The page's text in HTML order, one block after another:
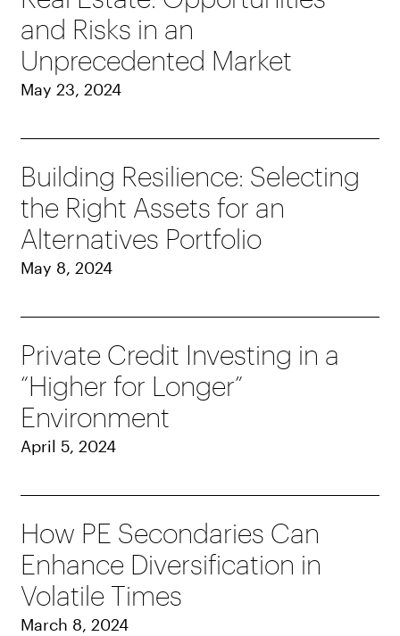
and Risks in an
Unprecedented Market
May 23, 2024
Building Resilience: Selecting
the Right Assets for an
Alternatives Portfolio
May 8, 2024
Private Credit Investing in a
“Higher for Longer”
Environment
April 5, 2024
How PE Secondaries Can
Enhance Diversification in
Volatile Times
March 8, 2024